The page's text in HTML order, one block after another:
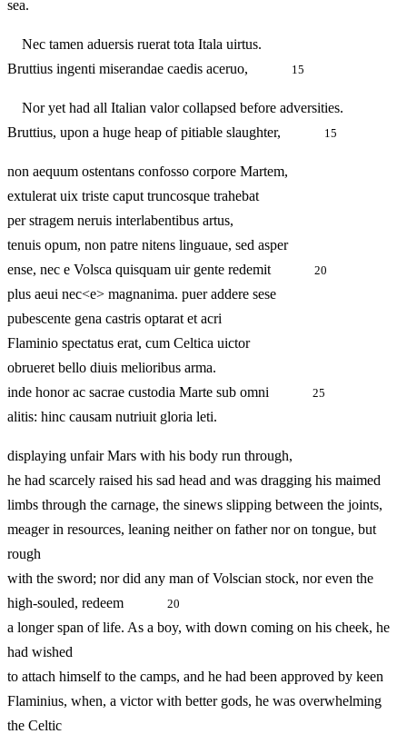
sea.
Nec tamen aduersis ruerat tota Itala uirtus.
Bruttius ingenti miserandae caedis aceruo,
15
Nor yet had all Italian valor collapsed before adversities.
Bruttius, upon a huge heap of pitiable slaughter,
15
non aequum ostentans confosso corpore Martem,
extulerat uix triste caput truncosque trahebat
per stragem neruis interlabentibus artus,
tenuis opum, non patre nitens linguaue, sed asper
ense, nec e Volsca quisquam uir gente redemit
20
plus aeui nec<e> magnanima. puer addere sese
pubescente gena castris optarat et acri
Flaminio spectatus erat, cum Celtica uictor
obrueret bello diuis melioribus arma.
inde honor ac sacrae custodia Marte sub omni
25
alitis: hinc causam nutriuit gloria leti.
displaying unfair Mars with his body run through,
he had scarcely raised his sad head and was dragging his maimed
limbs through the carnage, the sinews slipping between the joints,
meager in resources, leaning neither on father nor on tongue, but
rough
with the sword; nor did any man of Volscian stock, nor even the
high‑souled, redeem
20
a longer span of life. As a boy, with down coming on his cheek, he
had wished
to attach himself to the camps, and he had been approved by keen
Flaminius, when, a victor with better gods, he was overwhelming
the Celtic